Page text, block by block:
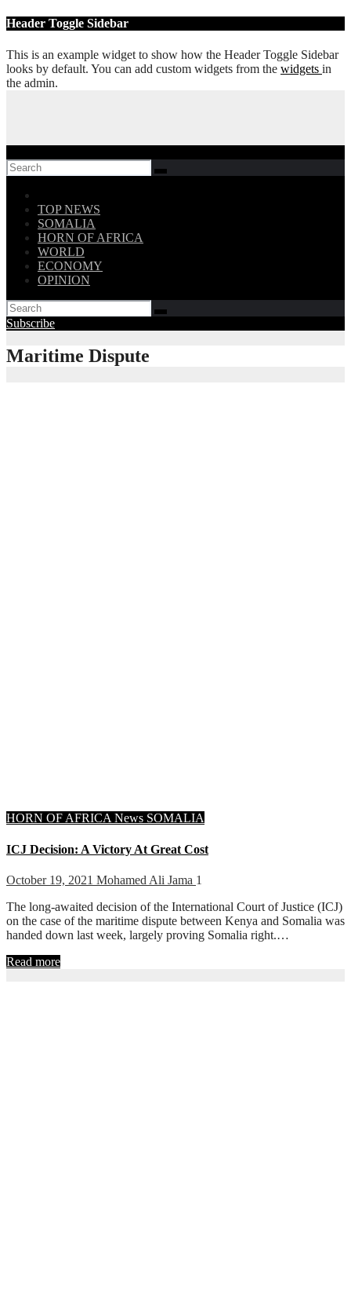
Skip
content
Header Toggle Sidebar
This is an example widget to show how the Header Toggle Sidebar
looks by default. You can add custom widgets from the widgets in
the admin.
TOP NEWS
SOMALIA
HORN OF AFRICA
WORLD
ECONOMY
OPINION
Subscribe
Maritime Dispute
HORN OF AFRICA News SOMALIA
ICJ Decision: A Victory At Great Cost
October 19, 2021 Mohamed Ali Jama 1
The long-awaited decision of the International Court of Justice (ICJ)
on the case of the maritime dispute between Kenya and Somalia was
handed down last week, largely proving Somalia right.…
Read more